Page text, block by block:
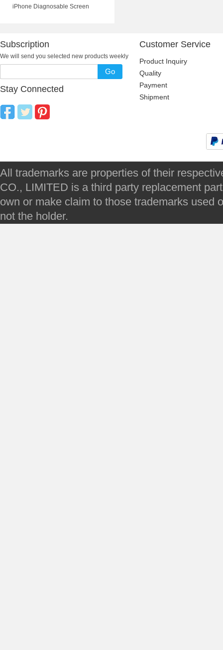
iPhone Diagnosable Screen
Subscription
We will send you selected new products weekly
Go
Stay Connected
Customer Service
Product Inquiry
Quality
Payment
Shipment
All trademarks are properties of their
CO., LIMITED is a third party replacement
own or make claim to those trademarks used
not the holder.